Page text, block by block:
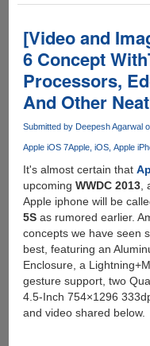
Announced
:
Images,
Video
And
Details
Posted
Below
[Video and
6 Concept
Processors,
And Other
Submitted by Deepesh Agarwal
Apple iOS 7Apple iOS Apple
It's almost certain that
upcoming WWDC 2013,
Apple iphone will be
5Sas rumored earlier.
concepts we have seen
best, featuring an
Enclosure, a
gesture support, two
4.5-Inch 754×1296
and video shared below.